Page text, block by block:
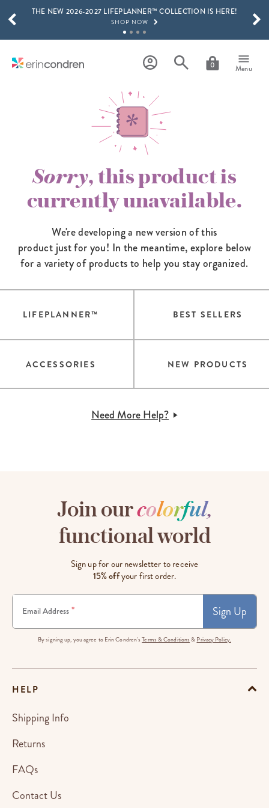
Skip to main content
THE NEW 2026-2027 LIFEPLANNER™ COLLECTION IS HERE!
SHOP NOW
LEARN MORE
SHOP NOW
15% OFF 4+ ACCESSORIES
SHOP NOW
THE NEW 2026-2027 LIFEPLANNER™ COLLECTION IS HERE!
0 Menu
SCROLL TO SEE MORE RESULTS
Sorry, this product is
currently unavailable.
We're developing a new version of this
product just for you! In the meantime,explore below
for a variety of products to help you stay organized.
LIFEPLANNER™ BEST SELLERS
ACCESSORIES NEW PRODUCTS
Need More Help?
Join ourcolorful,
functional world
Sign up for our newsletter to receive
15% offyour first order.
Email Address * Sign Up
By signing up, you agree to Erin Condren'sTerms & Conditions & Privacy Policy.
HELP
Shipping Info
Returns
FAQs
Contact Us